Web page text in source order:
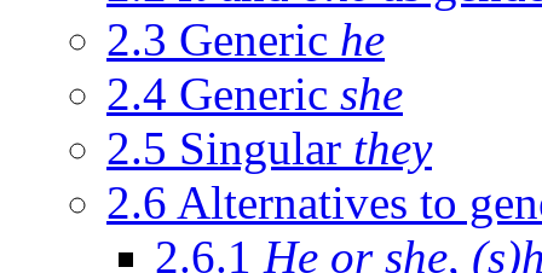
2.3 Generic he
2.4 Generic she
2.5 Singular they
2.6 Alternatives to
2.6.1 He or she,